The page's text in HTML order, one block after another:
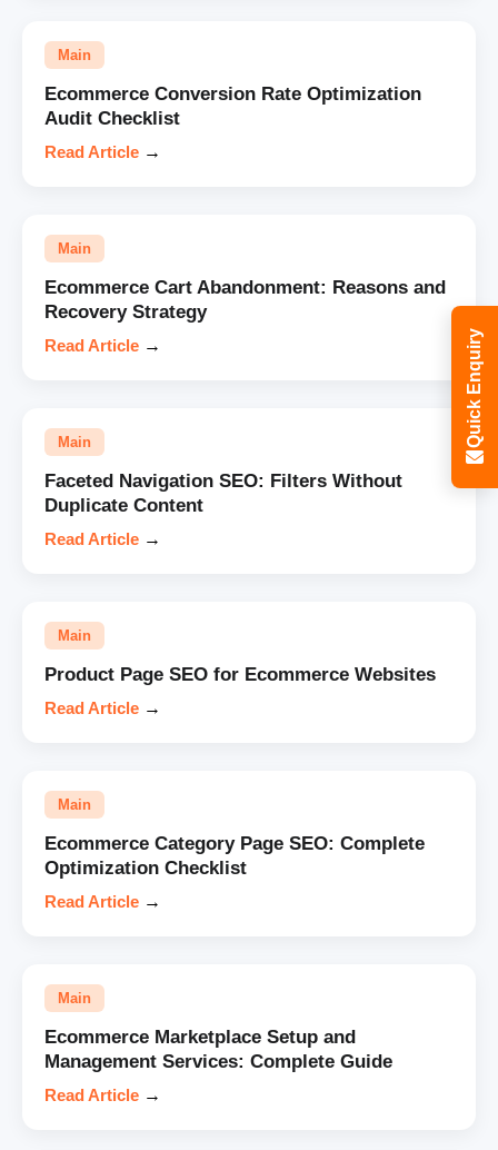
Main
Ecommerce Conversion Rate Optimization
Audit Checklist
Read Article →
Main
Ecommerce Cart Abandonment: Reasons and
Recovery Strategy
Read Article →
Main
Faceted Navigation SEO: Filters Without
Duplicate Content
Read Article →
Main
Product Page SEO for Ecommerce Websites
Read Article →
Main
Ecommerce Category Page SEO: Complete
Optimization Checklist
Read Article →
Main
Ecommerce Marketplace Setup and
Management Services: Complete Guide
Read Article →
Quick Enquiry